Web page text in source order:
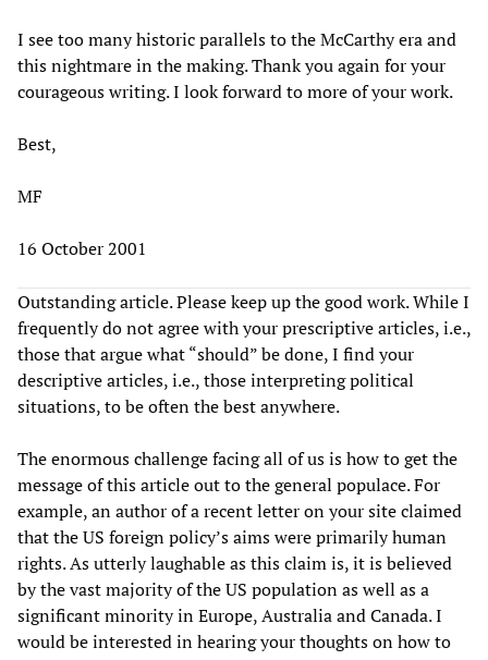
I see too many historic parallels to the McCarthy era and
this nightmare in the making. Thank you again for your
courageous writing. I look forward to more of your work.
Best,
MF
16 October 2001
Outstanding article. Please keep up the good work. While I
frequently do not agree with your prescriptive articles, i.e.,
those that argue what “should” be done, I find your
descriptive articles, i.e., those interpreting political
situations, to be often the best anywhere.
The enormous challenge facing all of us is how to get the
message of this article out to the general populace. For
example, an author of a recent letter on your site claimed
that the US foreign policy’s aims were primarily human
rights. As utterly laughable as this claim is, it is believed
by the vast majority of the US population as well as a
significant minority in Europe, Australia and Canada. I
would be interested in hearing your thoughts on how to